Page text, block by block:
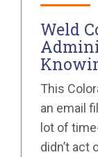
Weld
This
an email
lot of
didn’t act